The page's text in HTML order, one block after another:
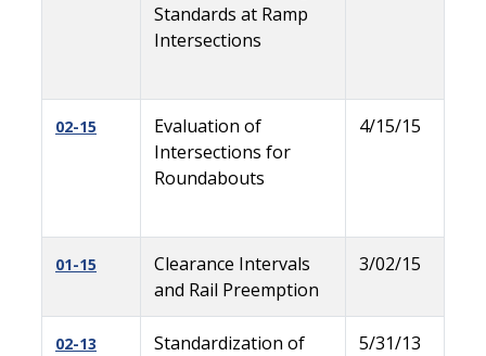
Standards at Ramp
Intersections
02-15
Evaluation of
Intersections for
Roundabouts
4/15/15
01-15
Clearance Intervals
and Rail Preemption
3/02/15
02-13
Standardization of
5/31/13